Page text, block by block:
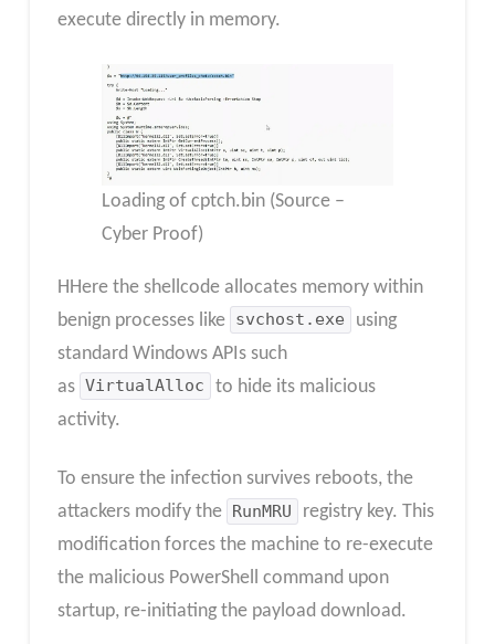
execute directly in memory.
Loading of cptch.bin (Source –
Cyber Proof)
HHere the shellcode allocates memory within
benign processes like svchost.exe
using
standard Windows APIs such
as VirtualAlloc
to hide its malicious
activity.
To ensure the infection survives reboots, the
attackers modify the RunMRU
registry key. This
modification forces the machine to re-execute
the malicious PowerShell command upon
startup, re-initiating the payload download.